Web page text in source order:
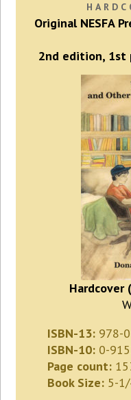
Original NESFA
2nd edition, 1st
Hardcover
ISBN-13: 978-
ISBN-10: 0-
Page count:
Book Size: 5-